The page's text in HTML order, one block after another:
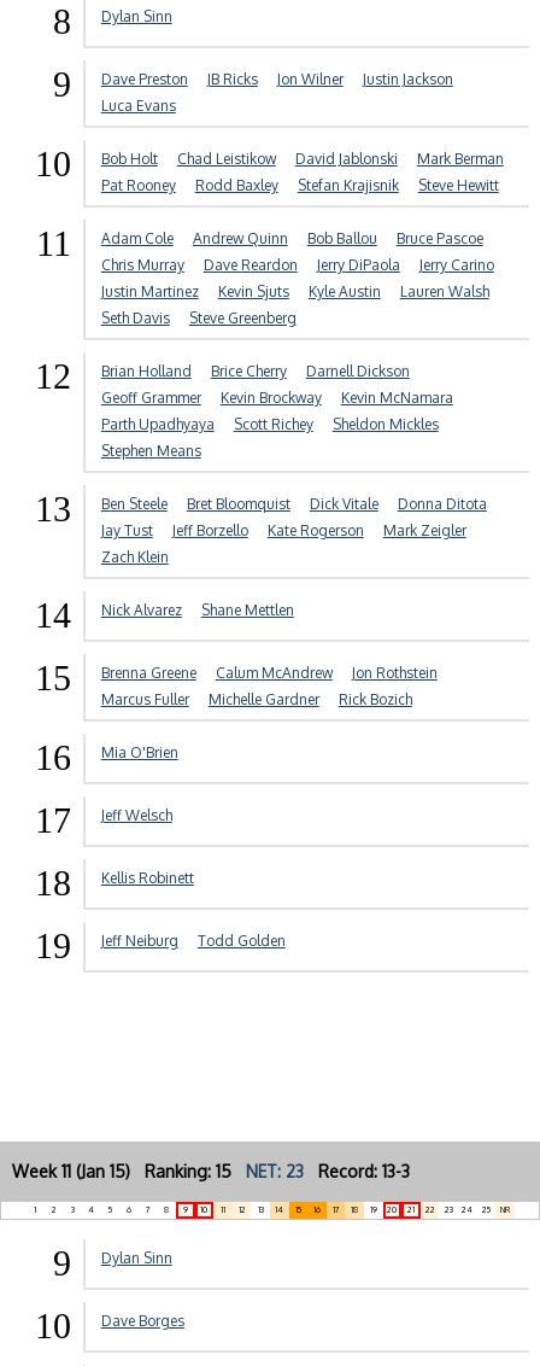
8 Dylan Sinn
9 Dave Preston JB Ricks Jon Wilner
Justin Jackson
Luca Evans
10 Bob Holt Chad Leistikow David Jablonski
Mark Berman
Pat Rooney
Rodd Baxley Stefan Krajisnik Steve Hewitt
11 Adam Cole Andrew Quinn Bob Ballou
Bruce Pascoe
Chris Murray
Dave Reardon Jerry DiPaola
Jerry Carino
Justin Martinez
Kevin Sjuts Kyle Austin
Lauren Walsh
Seth Davis
Steve Greenberg
12 Brian Holland Brice Cherry
Darnell Dickson
Geoff Grammer
Kevin Brockway
Kevin McNamara
Parth Upadhyaya
Scott Richey
Sheldon Mickles
Stephen Means
13 Ben Steele Bret Bloomquist Dick Vitale
Donna Ditota
Jay Tust
Jeff Borzello Kate Rogerson
Mark Zeigler
Zach Klein
14 Nick Alvarez Shane Mettlen
15 Brenna Greene Calum McAndrew
Jon Rothstein
Marcus Fuller
Michelle Gardner Rick Bozich
16 Mia O'Brien
17 Jeff Welsch
18 Kellis Robinett
19 Jeff Neiburg Todd Golden
Week 11 (Jan 15) Ranking: 15 NET: 23 Record: 13-3
1 2 3 4 5 6 7 8 9 10 11 12 13 14 15 16 17 18 19 20 21 22 23 24 25 NR
9 Dylan Sinn
10 Dave Borges